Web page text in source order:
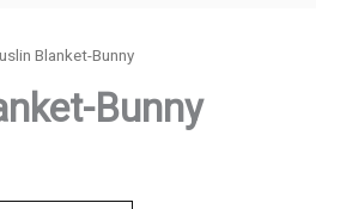
Blanket-Bunny
Bunny